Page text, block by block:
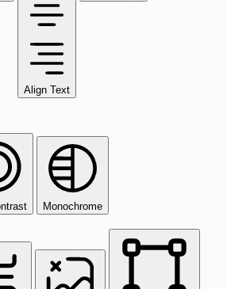
Align Text
Monochrome